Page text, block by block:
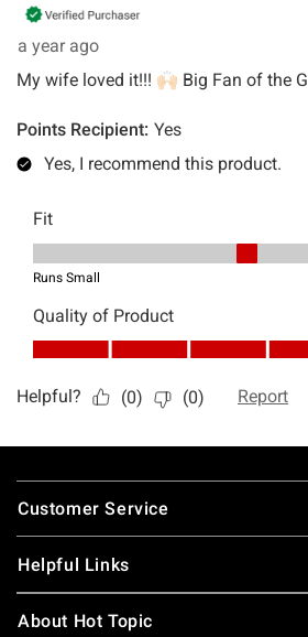
Footer
Customer Service
Helpful Links
About Hot Topic